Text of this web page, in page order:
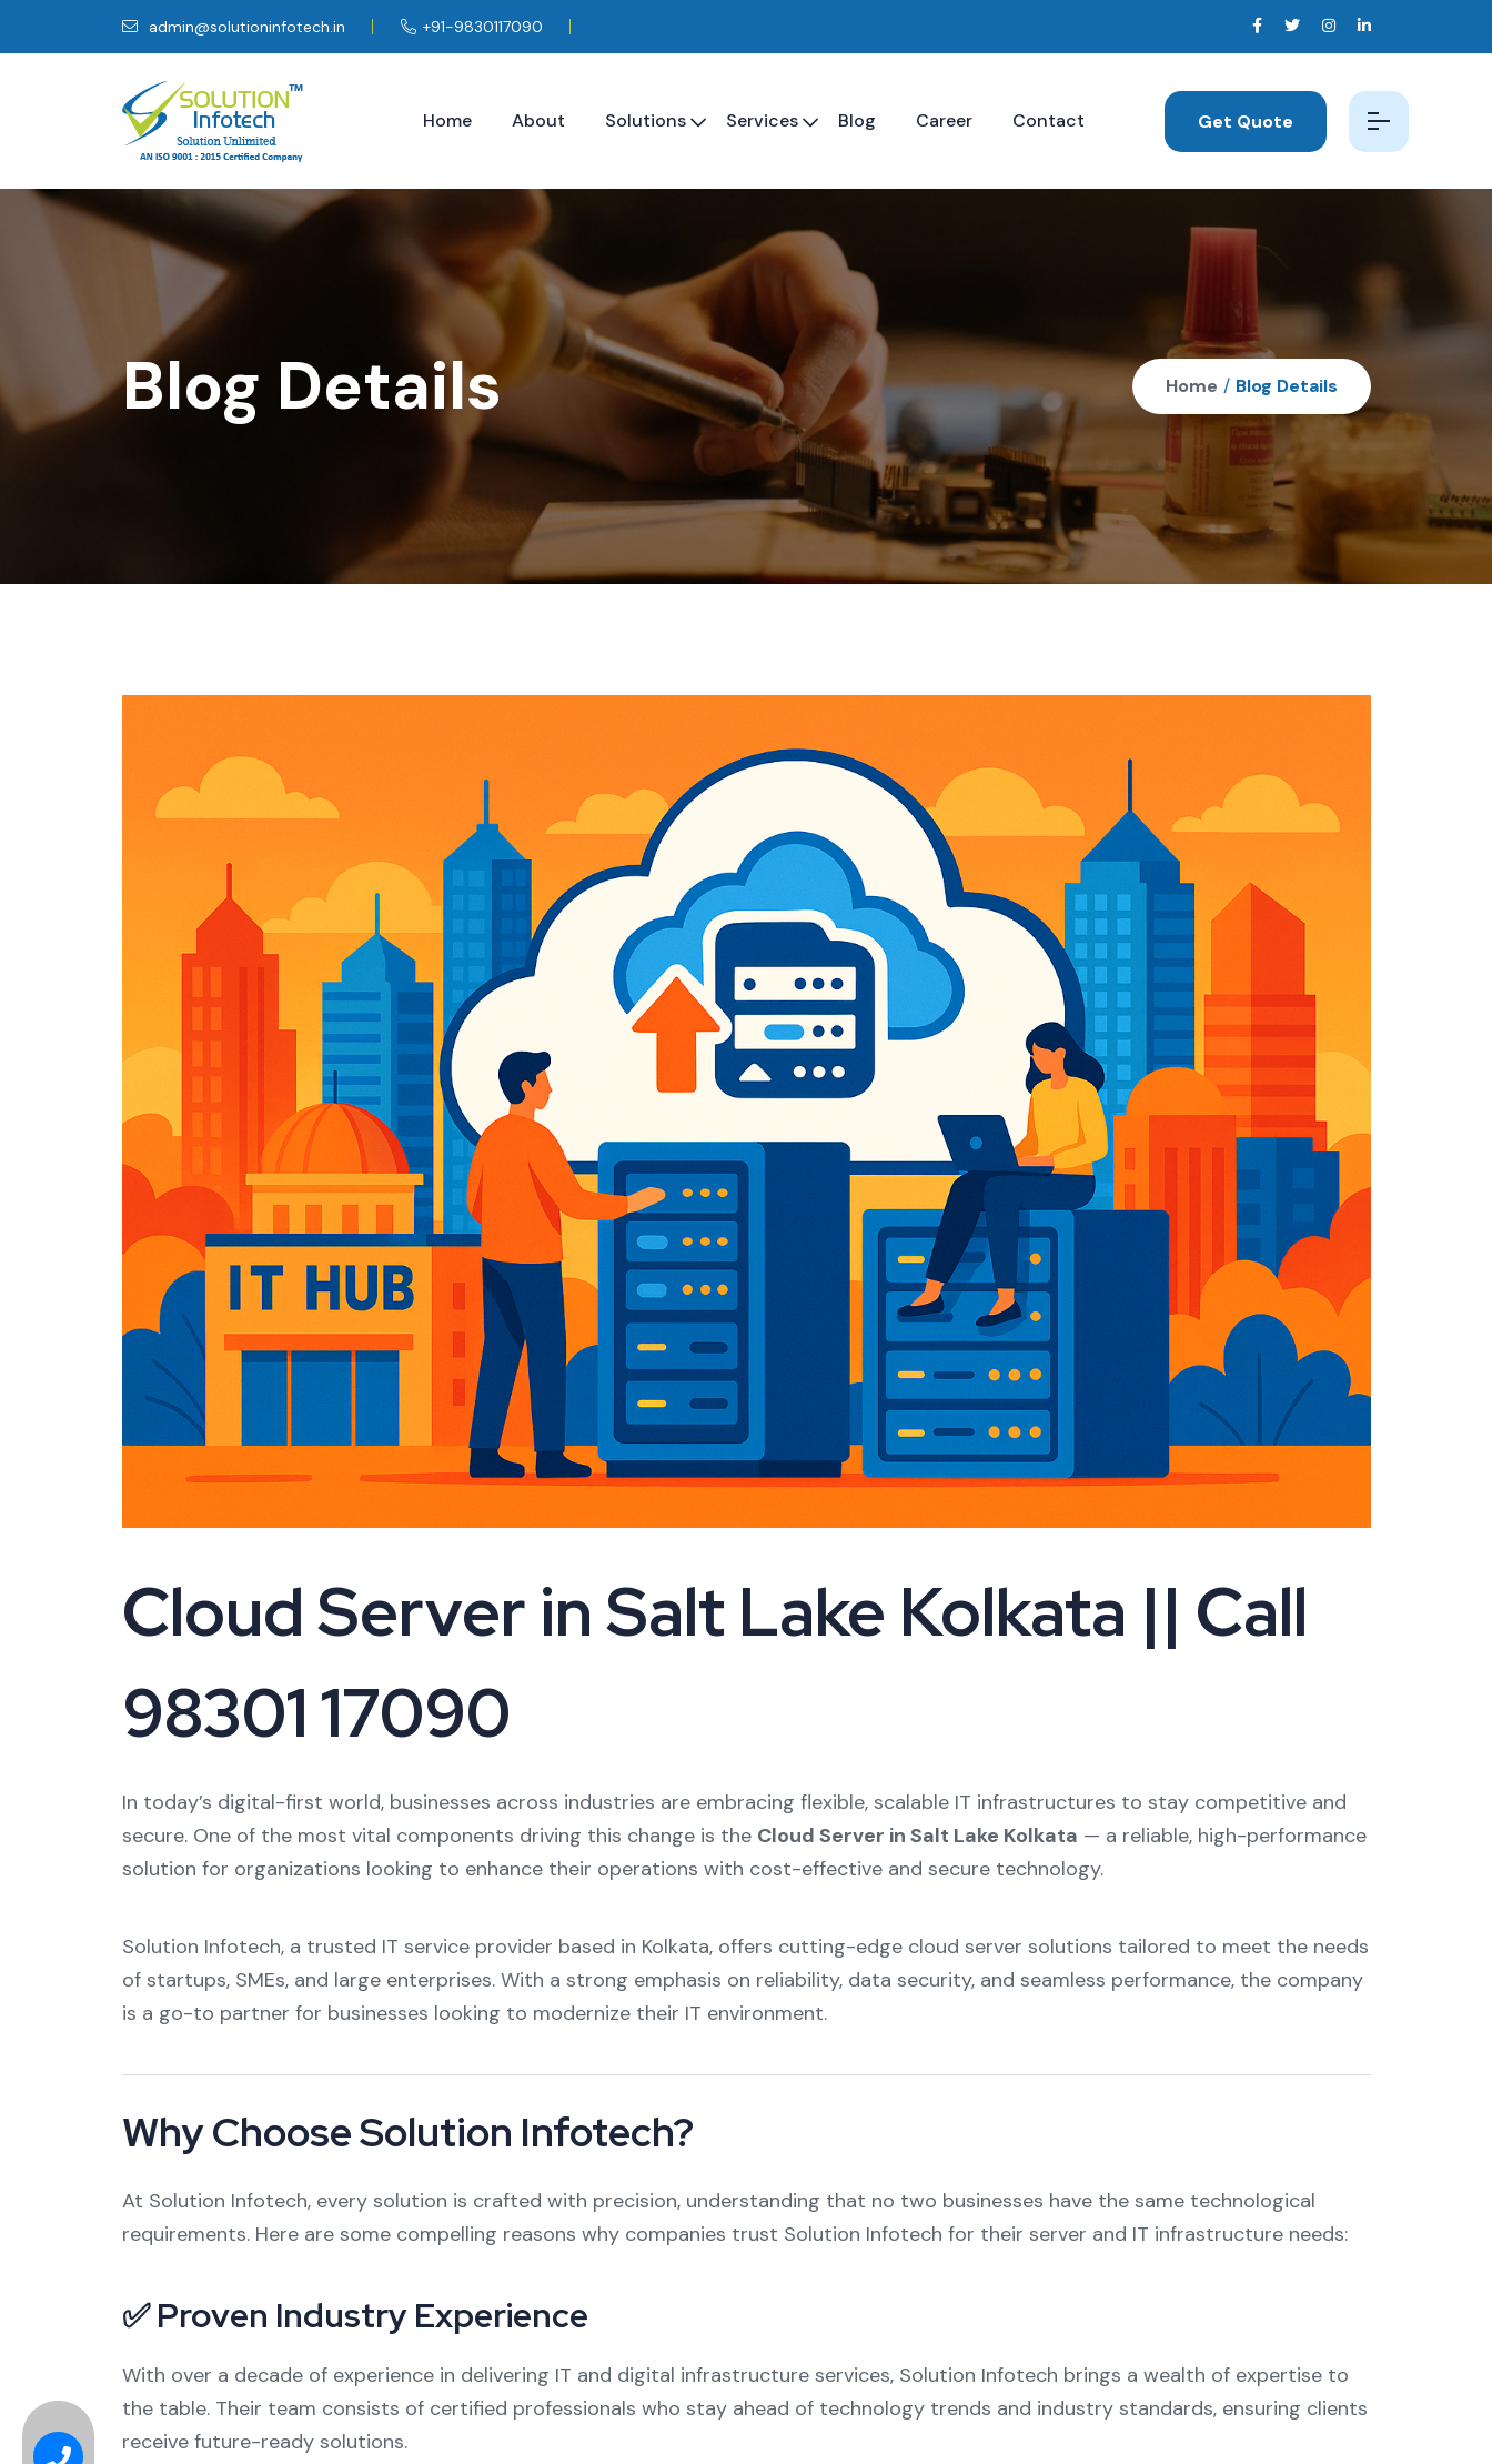
admin@solutioninfotech.in +91-9830117090
Home About Solutions Services Blog Career Contact Get Quote
Blog Details Home / Blog Details
Cloud Server in Salt Lake Kolkata || Call
98301 17090
In today’s digital-first world, businesses across industries are embracing flexible, scalable IT infrastructures to stay competitive and
secure. One of the most vital components driving this change is the Cloud Server in Salt Lake Kolkata — a reliable, high-performance
solution for organizations looking to enhance their operations with cost-effective and secure technology.
Solution Infotech, a trusted IT service provider based in Kolkata, offers cutting-edge cloud server solutions tailored to meet the needs
of startups, SMEs, and large enterprises. With a strong emphasis on reliability, data security, and seamless performance, the company
is a go-to partner for businesses looking to modernize their IT environment.
Why Choose Solution Infotech?
At Solution Infotech, every solution is crafted with precision, understanding that no two businesses have the same technological
requirements. Here are some compelling reasons why companies trust Solution Infotech for their server and IT infrastructure needs:
✅ Proven Industry Experience
With over a decade of experience in delivering IT and digital infrastructure services, Solution Infotech brings a wealth of expertise to
the table. Their team consists of certified professionals who stay ahead of technology trends and industry standards, ensuring clients
receive future-ready solutions.